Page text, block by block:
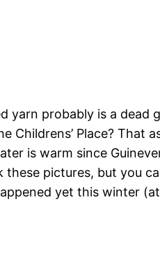
yarn probably is a dead
Childrens’ Place?
is warm since
these pictures, but you
yet this winter